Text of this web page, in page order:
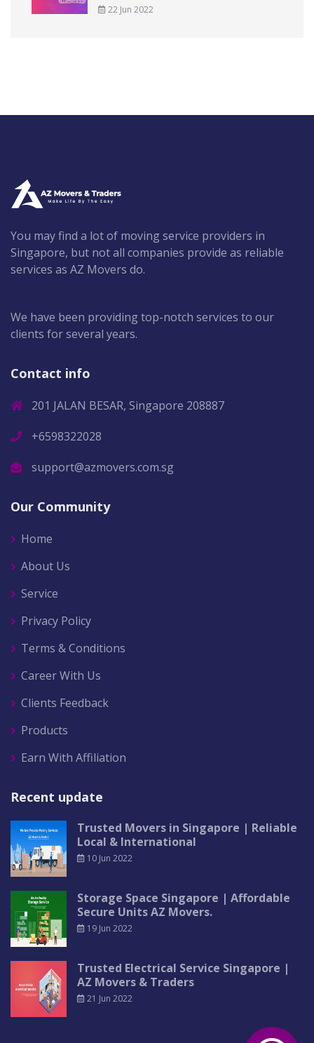
22 Jun 2022
You may find a lot of moving service providers in
Singapore, but not all companies provide as reliable
services as AZ Movers do.
We have been providing top-notch services to our
clients for several years.
Contact info
201 JALAN BESAR, Singapore 208887
+6598322028
support@azmovers.com.sg
Our Community
Home
About Us
Service
Privacy Policy
Terms & Conditions
Career With Us
Clients Feedback
Products
Earn With Affiliation
Recent update
Trusted Movers in Singapore | Reliable
Local & International
10 Jun 2022
Storage Space Singapore | Affordable
Secure Units AZ Movers.
19 Jun 2022
Trusted Electrical Service Singapore |
AZ Movers & Traders
21 Jun 2022